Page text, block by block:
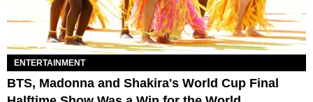
ENTERTAINMENT
BTS, Madonna and Shakira's World Cup Final